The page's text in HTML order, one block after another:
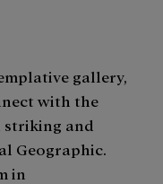
gallery,
with the
striking and
Geographic.
in